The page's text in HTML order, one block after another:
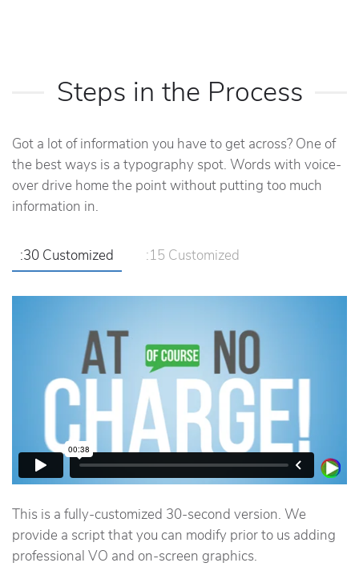
Steps in the Process
Got a lot of information you have to get across? One of
the best ways is a typography spot. Words with voice-
over drive home the point without putting too much
information in.
:30 Customized :15 Customized
This is a fully-customized 30-second version. We
provide a script that you can modify prior to us adding
professional VO and on-screen graphics.